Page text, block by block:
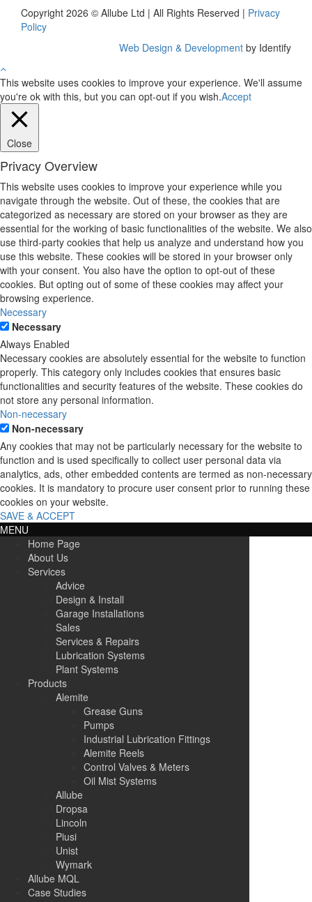
Copyright 2026 © Allube Ltd | All Rights Reserved | Privacy
Policy
Web Design & Development by Identify
This website uses cookies to improve your experience. We'll assume
you're ok with this, but you can opt-out if you wish.Accept
Close
Privacy Overview
This website uses cookies to improve your experience while you
navigate through the website. Out of these, the cookies that are
categorized as necessary are stored on your browser as they are
essential for the working of basic functionalities of the website. We also
use third-party cookies that help us analyze and understand how you
use this website. These cookies will be stored in your browser only
with your consent. You also have the option to opt-out of these
cookies. But opting out of some of these cookies may affect your
browsing experience.
Necessary
Necessary
Always Enabled
Necessary cookies are absolutely essential for the website to function
properly. This category only includes cookies that ensures basic
functionalities and security features of the website. These cookies do
not store any personal information.
Non-necessary
Non-necessary
Any cookies that may not be particularly necessary for the website to
function and is used specifically to collect user personal data via
analytics, ads, other embedded contents are termed as non-necessary
cookies. It is mandatory to procure user consent prior to running these
cookies on your website.
SAVE & ACCEPT
MENU
Home Page
About Us
Services
Advice
Design & Install
Garage Installations
Sales
Services & Repairs
Lubrication Systems
Plant Systems
Products
Alemite
Grease Guns
Pumps
Industrial Lubrication Fittings
Alemite Reels
Control Valves & Meters
Oil Mist Systems
Allube
Dropsa
Lincoln
Piusi
Unist
Wymark
Allube MQL
Case Studies